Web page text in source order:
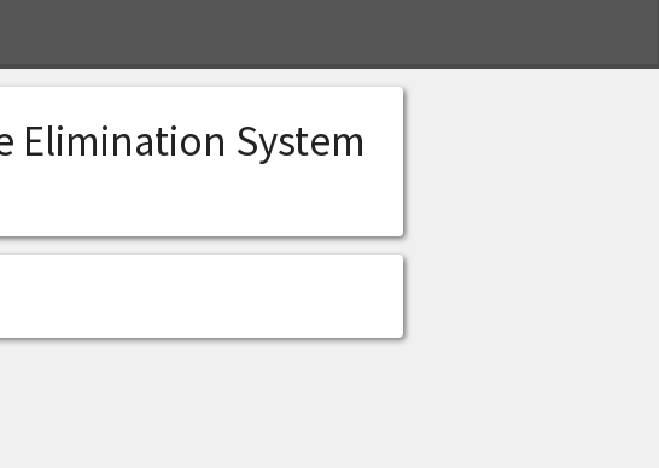
Elimination System